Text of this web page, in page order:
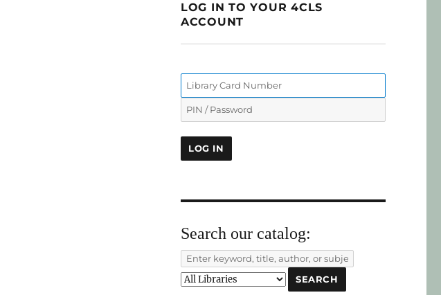
LOG IN TO YOUR 4CLS
ACCOUNT
Search our catalog: